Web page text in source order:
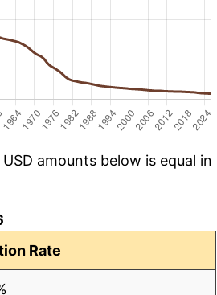
amounts below is equal in
Rate